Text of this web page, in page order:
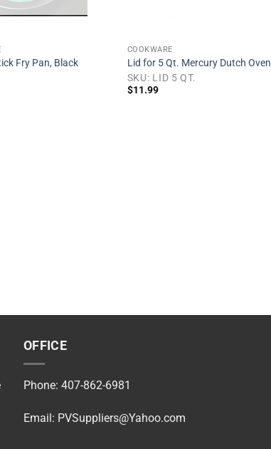
Fry Pan, Black
COOKWARE
Lid for 5 Qt. Mercury Dutch Oven
SKU: LID 5 QT.
$11.99
OFFICE
Phone: 407-862-6981
Email: PVSuppliers@Yahoo.com